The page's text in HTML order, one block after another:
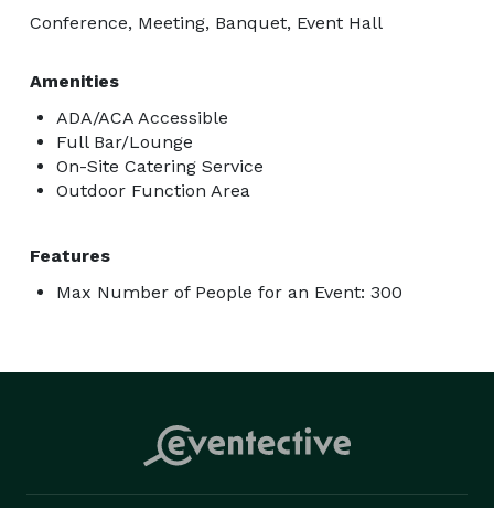
Conference, Meeting, Banquet, Event Hall
Amenities
ADA/ACA Accessible
Full Bar/Lounge
On-Site Catering Service
Outdoor Function Area
Features
Max Number of People for an Event: 300